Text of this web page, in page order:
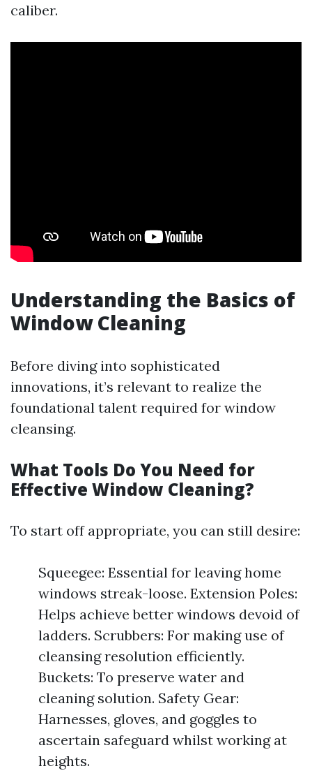
caliber.
Understanding the Basics of
Window Cleaning
Before diving into sophisticated
innovations, it’s relevant to realize the
foundational talent required for window
cleansing.
What Tools Do You Need for
Effective Window Cleaning?
To start off appropriate, you can still desire:
Squeegee: Essential for leaving home
windows streak-loose. Extension Poles:
Helps achieve better windows devoid of
ladders. Scrubbers: For making use of
cleansing resolution efficiently.
Buckets: To preserve water and
cleaning solution. Safety Gear:
Harnesses, gloves, and goggles to
ascertain safeguard whilst working at
heights.